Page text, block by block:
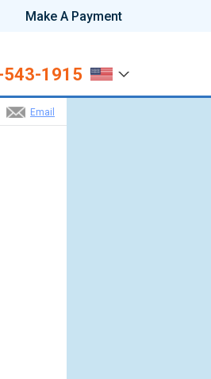
Make A Payment
1915
Email